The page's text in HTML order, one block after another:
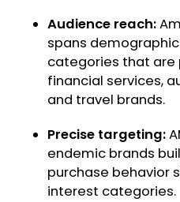
Audience reach:
spans
categories that are
financial services,
and travel brands.
Precise targeting:
endemic brands
purchase behavior
interest categories.